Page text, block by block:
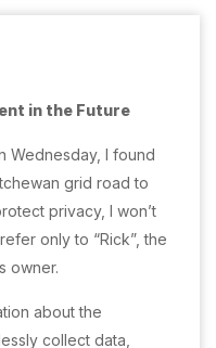
in the Future
Wednesday, I found
grid road to
privacy, I won’t
refer only to “Rick”, the
owner.
about the
collect data,